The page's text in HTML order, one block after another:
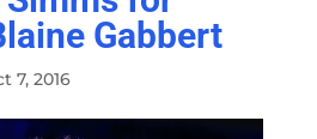
Gabbert
7, 2016